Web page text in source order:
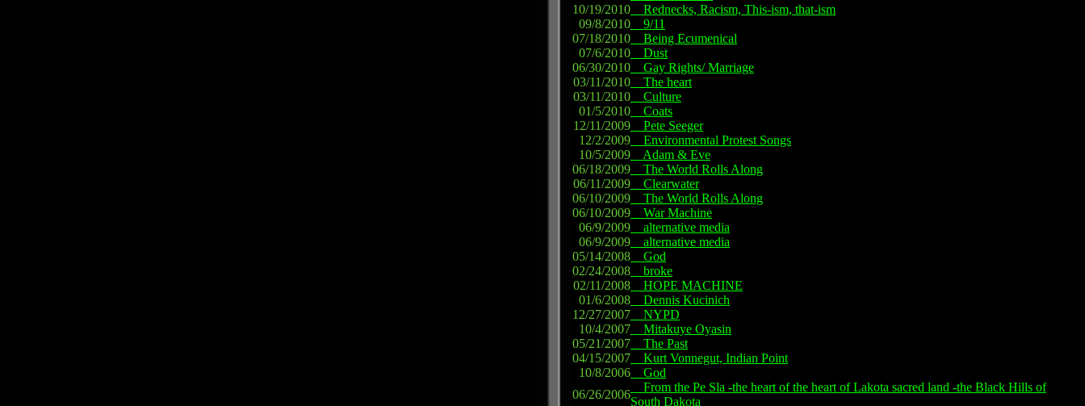
10/19/2010 Rednecks, Racism, This-ism, that-ism
09/8/2010 9/11
07/18/2010 Being Ecumenical
07/6/2010 Dust
06/30/2010 Gay Rights/ Marriage
03/11/2010 The heart
03/11/2010 Culture
01/5/2010 Coats
12/11/2009 Pete Seeger
12/2/2009 Environmental Protest Songs
10/5/2009 Adam & Eve
06/18/2009 The World Rolls Along
06/11/2009 Clearwater
06/10/2009 The World Rolls Along
06/10/2009 War Machine
06/9/2009 alternative media
06/9/2009 alternative media
05/14/2008 God
02/24/2008 broke
02/11/2008 HOPE MACHINE
01/6/2008 Dennis Kucinich
12/27/2007 NYPD
10/4/2007 Mitakuye Oyasin
05/21/2007 The Past
04/15/2007 Kurt Vonnegut, Indian Point
10/8/2006 God
06/26/2006
From the Pe Sla -the heart of the heart of Lakota sacred land -the Black Hills of
South Dakota